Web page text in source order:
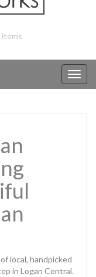
items
local, handpicked
in Logan Central.